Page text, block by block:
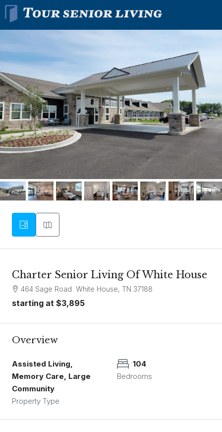
Charter Senior Living Of White House
464 Sage Road White House, TN 37188
starting at $3,895
Overview
Assisted Living,
Memory Care, Large
Community
Property Type
104
Bedrooms